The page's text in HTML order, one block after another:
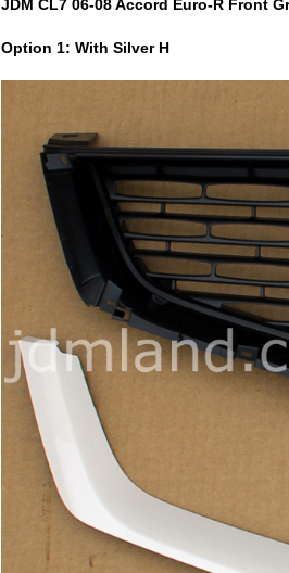
JDM CL7 06-08 Accord Euro-R Front
Option 1: With Silver H